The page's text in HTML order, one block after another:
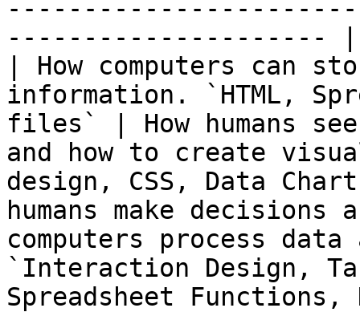
--------------------- |
| How computers can
information. `HTML,
files` | How humans
and how to create
design, CSS, Data
humans make decisions
computers process
`Interaction Design,
Spreadsheet